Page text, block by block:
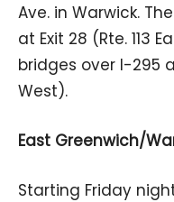
Ave. in Warwick.
at Exit 28 (Rte. 113
bridges over I-295
West).
East Greenwich/
Starting Friday